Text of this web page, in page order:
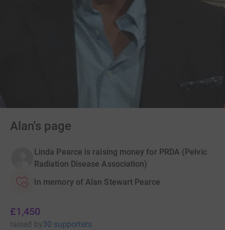
Alan's page
Linda Pearce is raising money for PRDA (Pelvic
Radiation Disease Association)
In memory of Alan Stewart Pearce
£1,450
raised by30 supporters